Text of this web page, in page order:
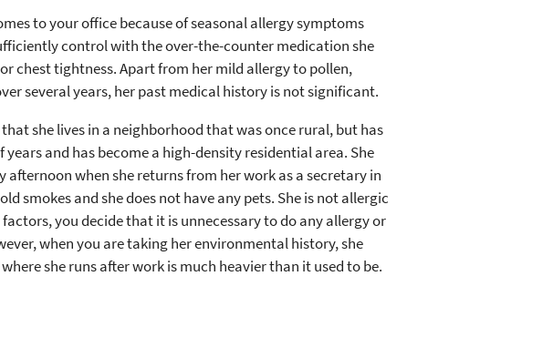
to your office because of seasonal allergy symptoms
control with the over-the-counter medication she
chest tightness. Apart from her mild allergy to pollen,
several years, her past medical history is not significant.
she lives in a neighborhood that was once rural, but has
and has become a high-density residential area. She
when she returns from her work as a secretary in
smokes and she does not have any pets. She is not allergic
you decide that it is unnecessary to do any allergy or
when you are taking her environmental history, she
she runs after work is much heavier than it used to be.